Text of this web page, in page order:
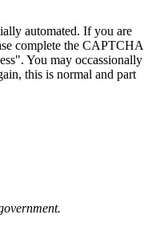
automated. If you are
complete the CAPTCHA
You may occassionally
this is normal and part